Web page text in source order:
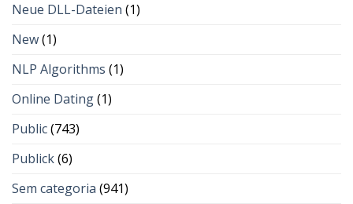
Neue DLL-Dateien (1)
New(1)
NLP Algorithms (1)
Online Dating(1)
Public(743)
Publick(6)
Sem categoria (941)